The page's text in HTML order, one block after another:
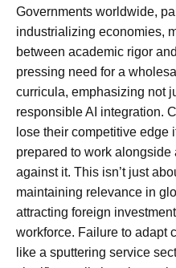
Governments worldwide,
industrializing economies,
between academic rigor
pressing need for a
curricula, emphasizing not
responsible AI integration.
lose their competitive edge
prepared to work
against it. This isn’t just
maintaining relevance in
attracting foreign
workforce. Failure to adapt
like a sputtering service